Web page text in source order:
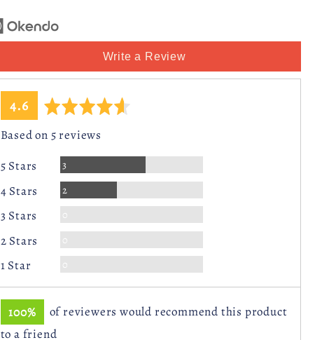
Write a Review
average
rating
4.6out
of
Based on 5 reviews
5 Stars
3
4 Stars 2
3 Stars 0
2 Stars 0
1 Star 0
100%
of reviewers would recommend this product
to a friend